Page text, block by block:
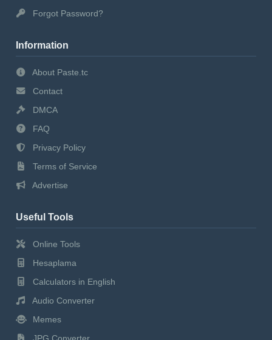
Forgot Password?
Information
About Paste.tc
Contact
DMCA
FAQ
Privacy Policy
Terms of Service
Advertise
Useful Tools
Online Tools
Hesaplama
Calculators in English
Audio Converter
Memes
JPG Converter